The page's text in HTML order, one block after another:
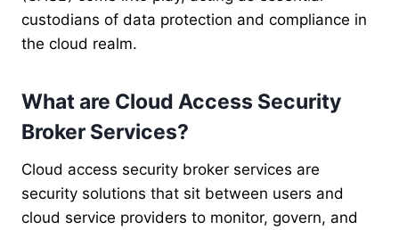
custodians of data protection and compliance in
the cloud realm.
What are Cloud Access Security
Broker Services?
Cloud access security broker services are
security solutions that sit between users and
cloud service providers to monitor, govern, and